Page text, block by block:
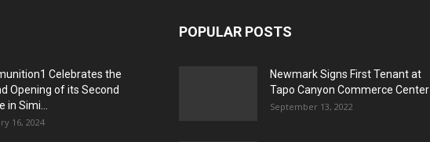
Celebrates the
Opening of its Second
in Simi...
16, 2024
POPULAR POSTS
Newmark Signs First Tenant at
Tapo Canyon Commerce Center
September 13, 2022